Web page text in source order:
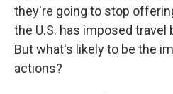
they're going to stop
the U.S. has imposed
But what's likely to be the
actions?